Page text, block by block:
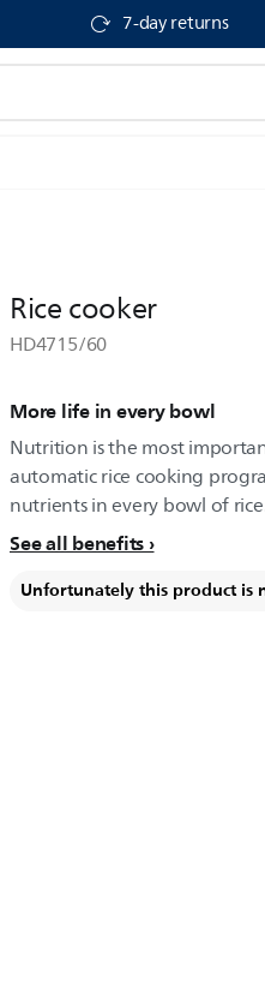
7-day returns
Rice cooker
HD4715/60
More life in every bowl
Nutrition is the most
automatic rice cooking
nutrients in every bowl of
See all benefits
Unfortunately this product is